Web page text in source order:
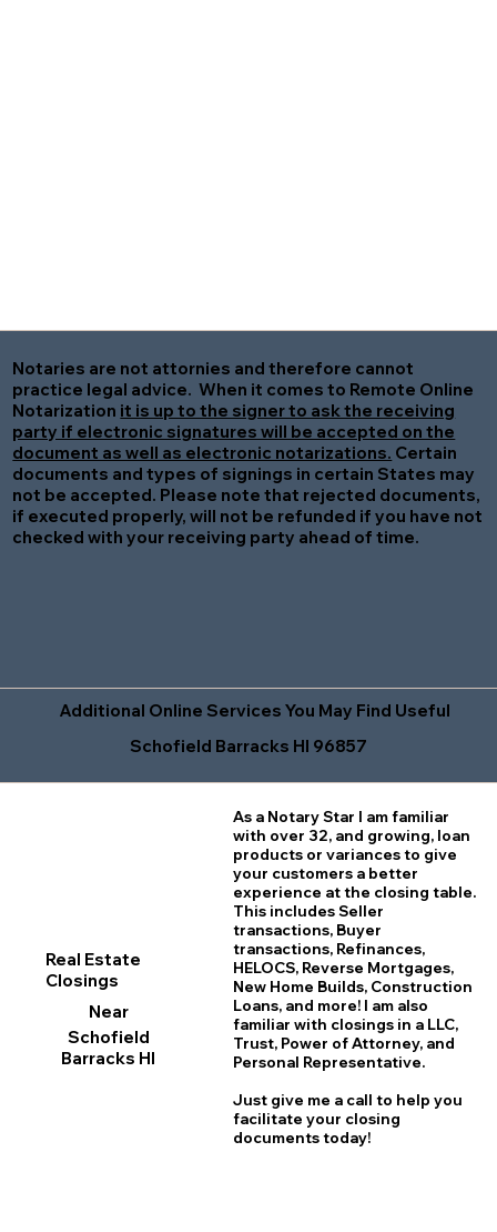
Notaries are not attornies and therefore cannot
practice legal advice. When it comes to Remote Online
Notarization it is up to the signer to ask the receiving
party if electronic signatures will be accepted on the
document as well as electronic notarizations. Certain
documents and types of signings in certain States may
not be accepted. Please note that rejected documents,
if executed properly, will not be refunded if you have not
checked with your receiving party ahead of time.
Additional Online Services You May Find Useful
Schofield Barracks HI 96857
Real Estate
Closings
Near
Schofield
Barracks HI
As a Notary Star I am familiar
with over 32, and growing, loan
products or variances to give
your customers a better
experience at the closing table.
This includes Seller
transactions, Buyer
transactions, Refinances,
HELOCS, Reverse Mortgages,
New Home Builds, Construction
Loans, and more! I am also
familiar with closings in a LLC,
Trust, Power of Attorney, and
Personal Representative.
Just give me a call to help you
facilitate your closing
documents today!